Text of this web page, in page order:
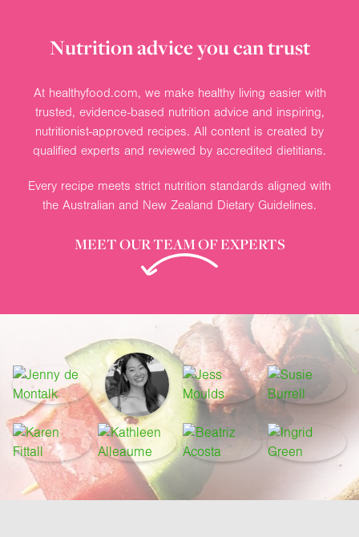
Nutrition advice you can trust
At healthyfood.com, we make healthy living easier with
trusted, evidence-based nutrition advice and inspiring,
nutritionist-approved recipes. All content is created by
qualified experts and reviewed by accredited dietitians.
Every recipe meets strict nutrition standards aligned with
the Australian and New Zealand Dietary Guidelines.
MEET OUR TEAM OF EXPERTS